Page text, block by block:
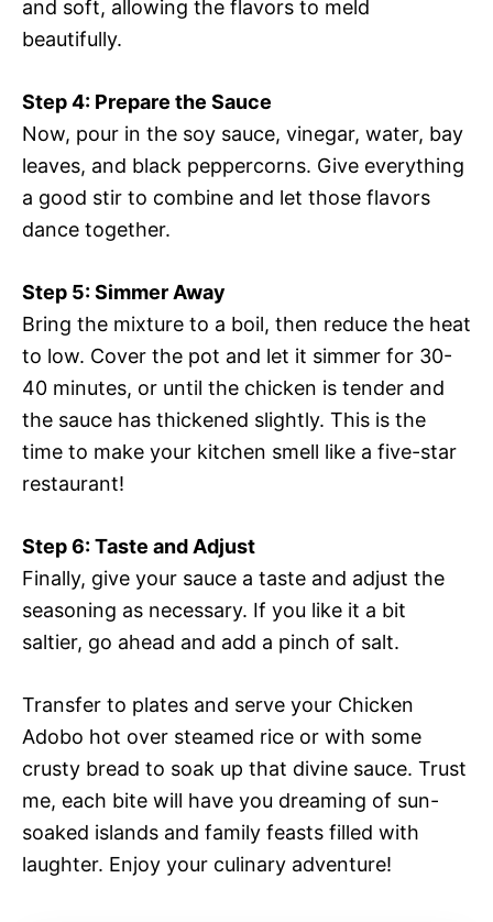
and soft, allowing the flavors to meld
beautifully.
Step 4: Prepare the Sauce
Now, pour in the soy sauce, vinegar, water, bay
leaves, and black peppercorns. Give everything
a good stir to combine and let those flavors
dance together.
Step 5: Simmer Away
Bring the mixture to a boil, then reduce the heat
to low. Cover the pot and let it simmer for 30-
40 minutes, or until the chicken is tender and
the sauce has thickened slightly. This is the
time to make your kitchen smell like a five-star
restaurant!
Step 6: Taste and Adjust
Finally, give your sauce a taste and adjust the
seasoning as necessary. If you like it a bit
saltier, go ahead and add a pinch of salt.
Transfer to plates and serve your Chicken
Adobo hot over steamed rice or with some
crusty bread to soak up that divine sauce. Trust
me, each bite will have you dreaming of sun-
soaked islands and family feasts filled with
laughter. Enjoy your culinary adventure!